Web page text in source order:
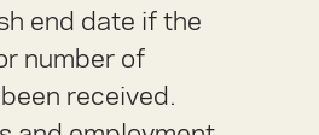
end date if the
number of
received.